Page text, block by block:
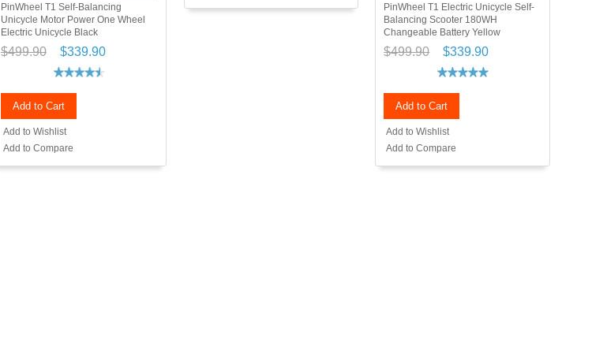
PinWheel T1 Self-Balancing
Unicycle Motor Power One Wheel
Electric Unicycle Black
$499.90 $339.90
Add to Cart
Add to Wishlist
Add to Compare
PinWheel T1 Electric Unicycle Self-
Balancing Scooter 180WH
Changeable Battery Yellow
$499.90 $339.90
Add to Cart
Add to Wishlist
Add to Compare